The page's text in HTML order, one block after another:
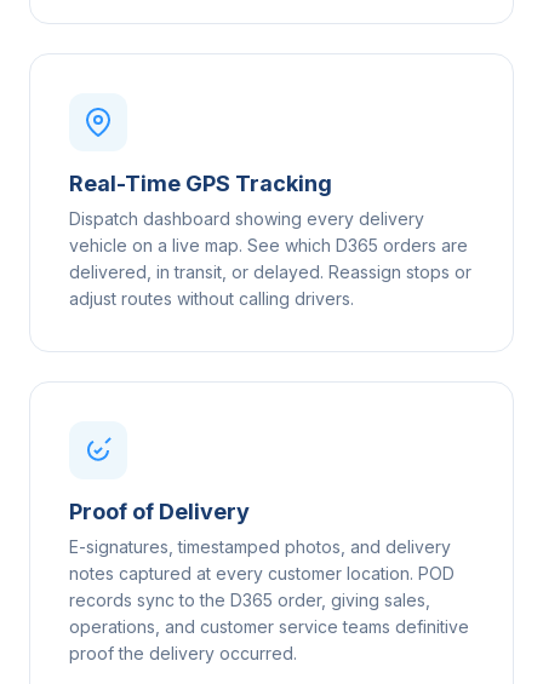
Real-Time GPS Tracking
Dispatch dashboard showing every delivery
vehicle on a live map. See which D365 orders are
delivered, in transit, or delayed. Reassign stops or
adjust routes without calling drivers.
Proof of Delivery
E-signatures, timestamped photos, and delivery
notes captured at every customer location. POD
records sync to the D365 order, giving sales,
operations, and customer service teams definitive
proof the delivery occurred.